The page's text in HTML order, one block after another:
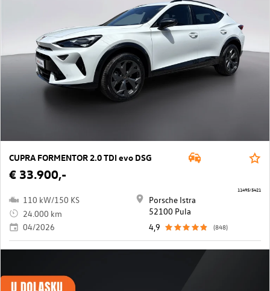
CUPRA FORMENTOR 2.0 TDI evo DSG
€ 33.900,-
110 kW/150 KS
24.000 km
04/2026
Porsche Istra
52100 Pula
4,9
(848)
11495/5421